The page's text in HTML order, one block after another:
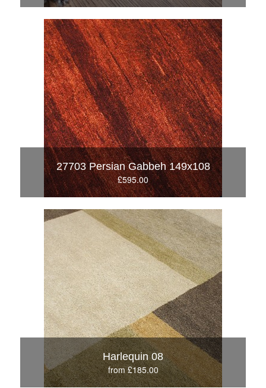
27703 Persian Gabbeh 149x108
£595.00
Harlequin 08
from £185.00